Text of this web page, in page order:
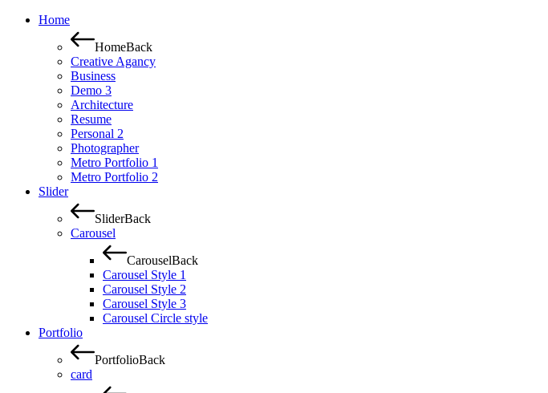
Home
HomeBack
Creative Agancy
Business
Demo 3
Architecture
Resume
Personal 2
Photographer
Metro Portfolio 1
Metro Portfolio 2
Slider
SliderBack
Carousel
CarouselBack
Carousel Style 1
Carousel Style 2
Carousel Style 3
Carousel Circle style
Portfolio
PortfolioBack
card